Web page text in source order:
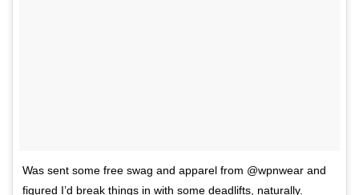
Was sent some free swag and apparel from @wpnwear and
figured I’d break things in with some deadlifts, naturally.